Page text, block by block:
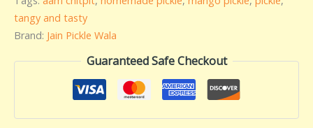
tangy and tasty
Brand: Jain Pickle Wala
Guaranteed Safe Checkout